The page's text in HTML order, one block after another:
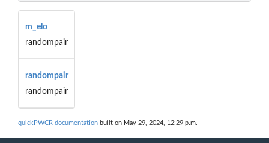
m_elo
randompair
randompair
randompair
quickPWCR documentation built on May 29, 2024, 12:29 p.m.